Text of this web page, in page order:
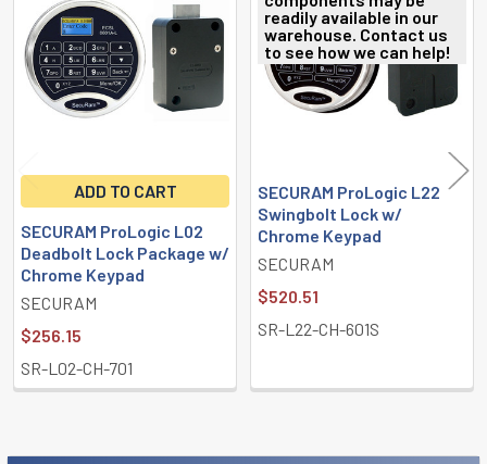
Products
ADD TO CART
SECURAM ProLogic L02
Deadbolt Lock Package w/
Chrome Keypad
SECURAM
$256.15
SR-L02-CH-701
readily available in our
warehouse. Contact us
to see how we can help!
SECURAM ProLogic L22
Swingbolt Lock w/
Chrome Keypad
SECURAM
$520.51
SR-L22-CH-601S